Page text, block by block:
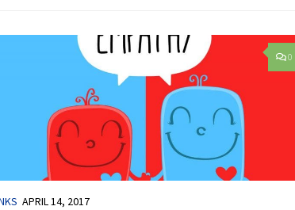
0
APRIL 14, 2017